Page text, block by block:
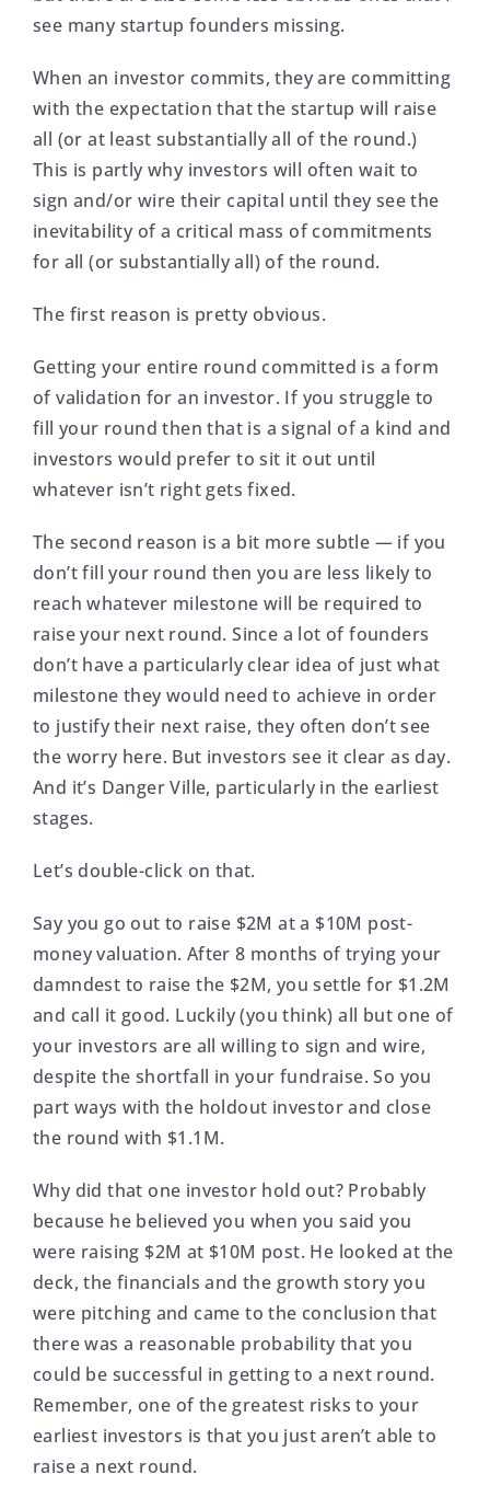
see many startup founders missing.
When an investor commits, they are committing
with the expectation that the startup will raise
all (or at least substantially all of the round.)
This is partly why investors will often wait to
sign and/or wire their capital until they see the
inevitability of a critical mass of commitments
for all (or substantially all) of the round.
The first reason is pretty obvious.
Getting your entire round committed is a form
of validation for an investor. If you struggle to
fill your round then that is a signal of a kind and
investors would prefer to sit it out until
whatever isn’t right gets fixed.
The second reason is a bit more subtle — if you
don’t fill your round then you are less likely to
reach whatever milestone will be required to
raise your next round. Since a lot of founders
don’t have a particularly clear idea of just what
milestone they would need to achieve in order
to justify their next raise, they often don’t see
the worry here. But investors see it clear as day.
And it’s Danger Ville, particularly in the earliest
stages.
Let’s double-click on that.
Say you go out to raise $2M at a $10M post-
money valuation. After 8 months of trying your
damndest to raise the $2M, you settle for $1.2M
and call it good. Luckily (you think) all but one of
your investors are all willing to sign and wire,
despite the shortfall in your fundraise. So you
part ways with the holdout investor and close
the round with $1.1M.
Why did that one investor hold out? Probably
because he believed you when you said you
were raising $2M at $10M post. He looked at the
deck, the financials and the growth story you
were pitching and came to the conclusion that
there was a reasonable probability that you
could be successful in getting to a next round.
Remember, one of the greatest risks to your
earliest investors is that you just aren’t able to
raise a next round.